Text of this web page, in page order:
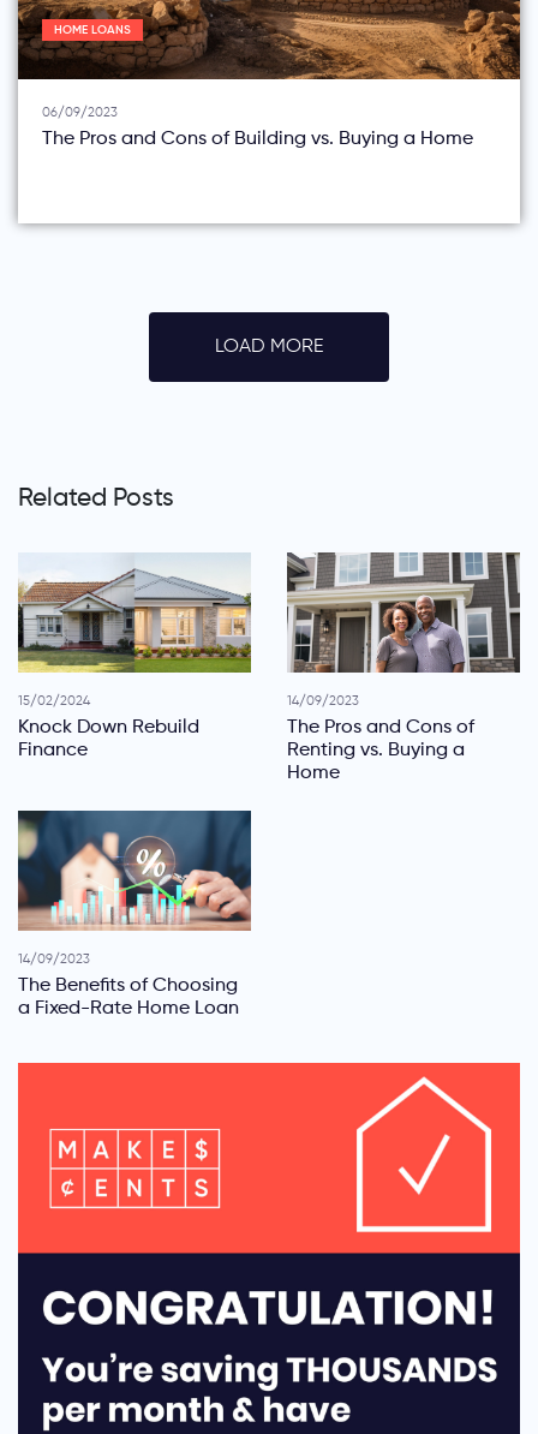
HOME LOANS
06/09/2023
The Pros and Cons of Building vs. Buying a Home
LOAD MORE
Related Posts
15/02/2024
Knock Down Rebuild
Finance
14/09/2023
The Pros and Cons of
Renting vs. Buying a
Home
14/09/2023
The Benefits of Choosing
a Fixed-Rate Home Loan